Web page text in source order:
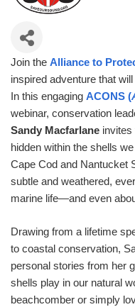
Join the Alliance to
inspired adventure that
In this engaging ACONS (
webinar, conservation
Sandy Macfarlane invites
hidden within the shells
Cape Cod and Nantucket
subtle and weathered,
marine life—and even
Drawing from a lifetime
to coastal conservation,
personal stories from her
shells play in our natural
beachcomber or simply